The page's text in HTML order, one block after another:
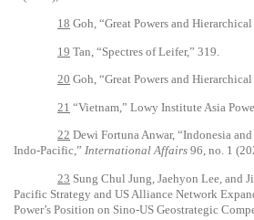
18 Goh, “Great Powers and
19 Tan, “Spectres of Leifer,” 319.
20 Goh, “Great Powers and
21 “Vietnam,” Lowy Institute Asia
22 Dewi Fortuna Anwar, “Indonesia
Indo-Pacific,” International Affairs 96, no. 1
23 Sung Chul Jung, Jaehyon Lee, and
Pacific Strategy and US Alliance Network
Power’s Position on Sino-US Geostrategic